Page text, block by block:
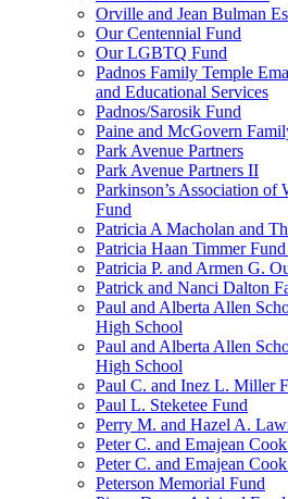
Orville and Jean Bulman
Our Centennial Fund
Our LGBTQ Fund
Padnos Family Temple
and Educational Services
Padnos/Sarosik Fund
Paine and McGovern
Park Avenue Partners
Park Avenue Partners II
Parkinson’s Association
Fund
Patricia A Macholan and
Patricia Haan Timmer
Patricia P. and Armen G.
Patrick and Nanci Dalton
Paul and Alberta Allen
High School
Paul and Alberta Allen
High School
Paul C. and Inez L. Miller
Paul L. Steketee Fund
Perry M. and Hazel A.
Peter C. and Emajean
Peter C. and Emajean
Peterson Memorial Fund